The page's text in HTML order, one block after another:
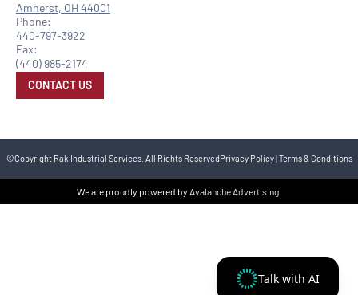
CONTACT US
Amherst, OH 44001
Phone:
440-797-3922
Fax:
(440) 985-2174
©Copyright Rak Industrial Services. All Rights ReservedPrivacy Policy| Terms & Conditions
We are proudly powered by Avalanche Advertising
Talk with AI